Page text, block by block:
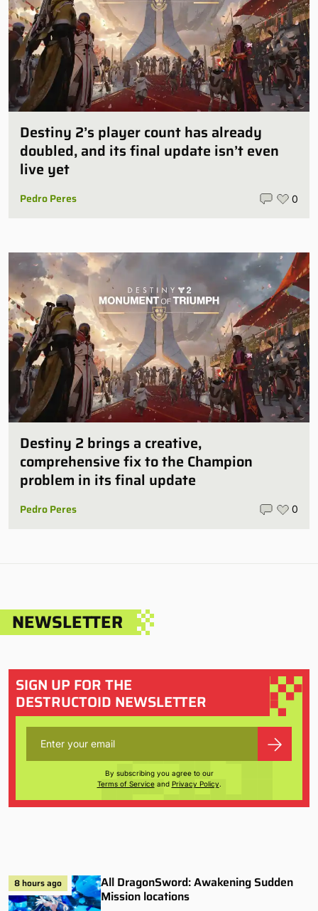
Destiny 2’s player count has already
doubled, and its final update isn’t even
live yet
Pedro Peres 0
Destiny 2 brings a creative,
comprehensive fix to the Champion
problem in its final update
Pedro Peres 0
NEWSLETTER
SIGN UP FOR THE
DESTRUCTOID NEWSLETTER
By subscribing you agree to our
Terms of Serviceand Privacy Policy.
8 hours ago
All DragonSword: Awakening Sudden
Mission locations